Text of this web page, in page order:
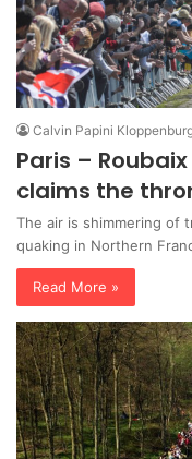
Calvin Papini
Paris –
claims the
The air is shimmering of
quaking in Northern
Read More »